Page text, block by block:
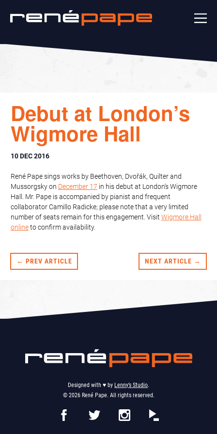
Debut at London’s
Wigmore Hall
10 DEC 2016
René Pape sings works by Beethoven, Dvořák, Quilter and
Mussorgsky on December 17 in his debut at London’s Wigmore
Hall. Mr. Pape is accompanied by pianist and frequent
collaborator Camillo Radicke; please note that a very limited
number of seats remain for this engagement. Visit Wigmore Hall
onlineto confirm availability.
← PREV ARTICLE NEXT ARTICLE →
Designed with ♥︎ by Lenny’s Studio.
© 2026 René Pape. All rights reserved.